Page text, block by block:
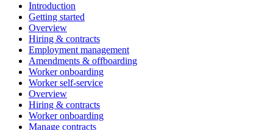
Introduction
Getting started
Overview
Hiring & contracts
Employment management
Amendments & offboarding
Worker onboarding
Worker self-service
Overview
Hiring & contracts
Worker onboarding
Manage contracts